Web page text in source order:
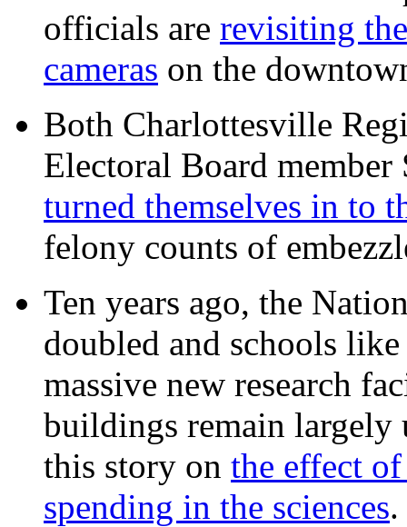
officials are revisiting
cameras on the
Both Charlottesville
Electoral Board
turned themselves in to
felony counts of
Ten years ago, the
doubled and schools
massive new research
buildings remain
this story on the effect
spending in the sciences